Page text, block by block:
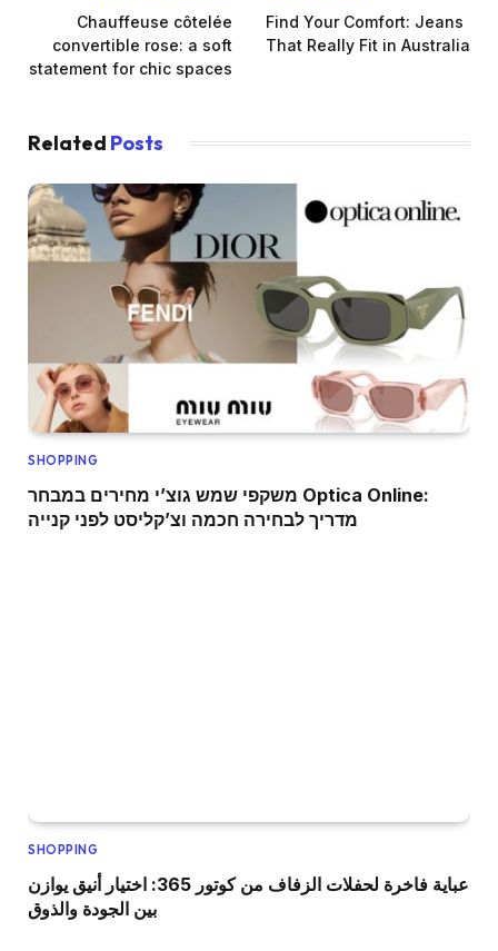
Chauffeuse côtelée
convertible rose: a soft
statement for chic spaces
Find Your Comfort: Jeans
That Really Fit in Australia
Related Posts
SHOPPING
משקפי שמש גוצ’י מחירים במבחר Optica Online:
מדריך לבחירה חכמה וצ’קליסט לפני קנייה
SHOPPING
عباية فاخرة لحفلات الزفاف من كوتور 365: اختيار أنيق يوازن
بين الجودة والذوق